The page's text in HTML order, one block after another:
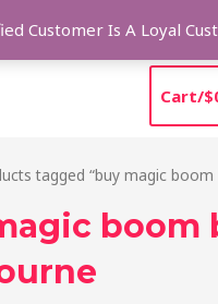
Customer Is A Loyal
Cart/$
tagged “buy magic boom
boom